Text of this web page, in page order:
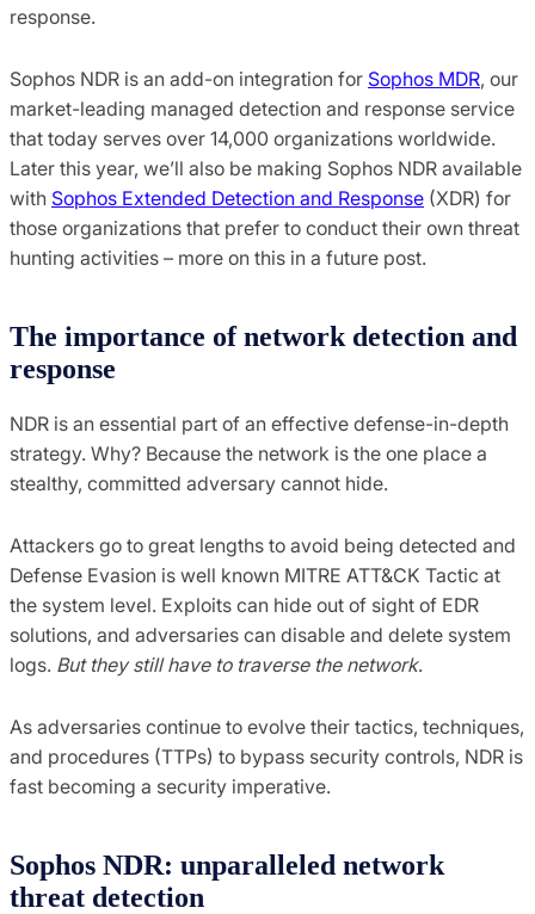
response.
Sophos NDR is an add-on integration for Sophos MDR, our
market-leading managed detection and response service
that today serves over 14,000 organizations worldwide.
Later this year, we’ll also be making Sophos NDR available
with Sophos Extended Detection and Response (XDR) for
those organizations that prefer to conduct their own threat
hunting activities – more on this in a future post.
The importance of network detection and
response
NDR is an essential part of an effective defense-in-depth
strategy. Why? Because the network is the one place a
stealthy, committed adversary cannot hide.
Attackers go to great lengths to avoid being detected and
Defense Evasion is well known MITRE ATT&CK Tactic at
the system level. Exploits can hide out of sight of EDR
solutions, and adversaries can disable and delete system
logs. But they still have to traverse the network.
As adversaries continue to evolve their tactics, techniques,
and procedures (TTPs) to bypass security controls, NDR is
fast becoming a security imperative.
Sophos NDR: unparalleled network
threat detection